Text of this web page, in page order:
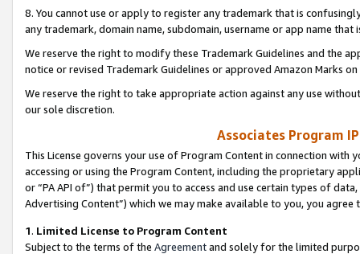
8. You cannot use or apply to register any trademark that is
any trademark, domain name, subdomain, username or app name
We reserve the right to modify these Trademark Guidelines and the
notice or revised Trademark Guidelines or approved Amazon Marks
We reserve the right to take appropriate action against any use
our sole discretion.
Associates Program
This License governs your use of Program Content in connection
accessing or using the Program Content, including the proprietary
or “PA API of”) that permit you to access and use certain types of
Advertising Content”) which we may make available to you, you agree
1. Limited License to Program Content
Subject to the terms of the Agreementand solely for the limited